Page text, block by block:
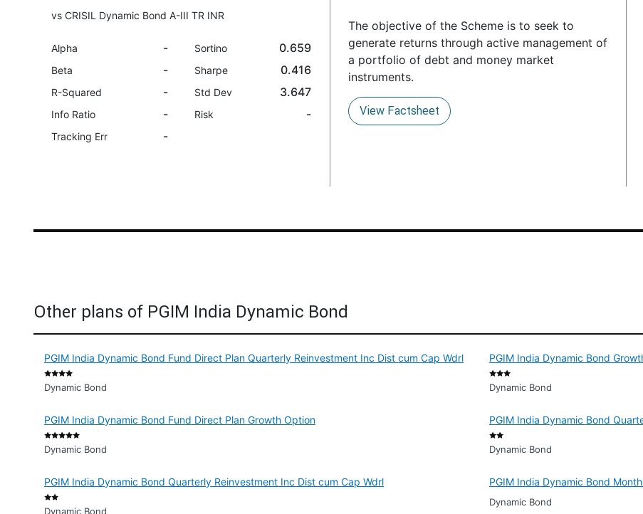
vs CRISIL Dynamic Bond A-III TR INR
Alpha -
Beta -
R-Squared -
Info Ratio -
Tracking Err -
Sortino 0.659
Sharpe 0.416
Std Dev 3.647
Risk -
The objective of the Scheme is to seek to
generate returns through active management of
a portfolio of debt and money market
instruments.
View Factsheet
Other plans of PGIM India Dynamic Bond
PGIM India Dynamic Bond Fund Direct Plan Quarterly Reinvestment Inc Dist cum Cap Wdrl
Dynamic Bond
PGIM India Dynamic Bond
Dynamic Bond
PGIM India Dynamic Bond Fund Direct Plan Growth Option
Dynamic Bond
PGIM India Dynamic Bond
Dynamic Bond
PGIM India Dynamic Bond Quarterly Reinvestment Inc Dist cum Cap Wdrl
Dynamic Bond
PGIM India Dynamic Bond
Dynamic Bond